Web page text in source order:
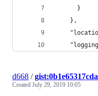
      }
    },
d668 /
Created July 29, 2019 10:05